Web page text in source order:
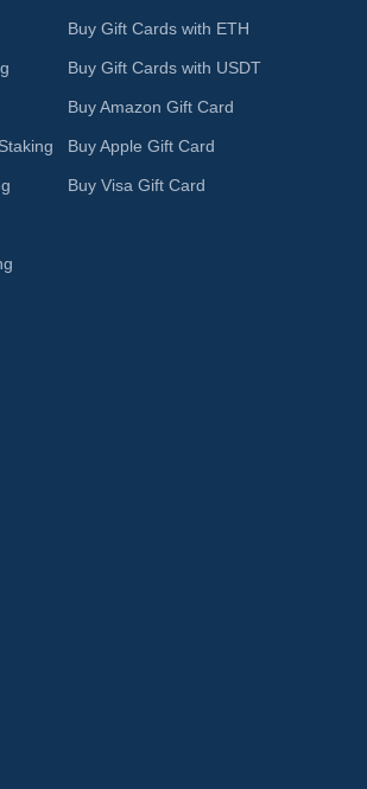
Buy Gift Cards with ETH
Buy Gift Cards with USDT
Buy Amazon Gift Card
Buy Apple Gift Card
Buy Visa Gift Card